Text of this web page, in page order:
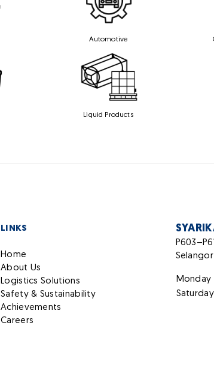
Automotive
Liquid Products
LINKS
Home
About Us
Logistics Solutions
Safety & Sustainability
Achievements
Careers
Selangor
Monday
Saturday